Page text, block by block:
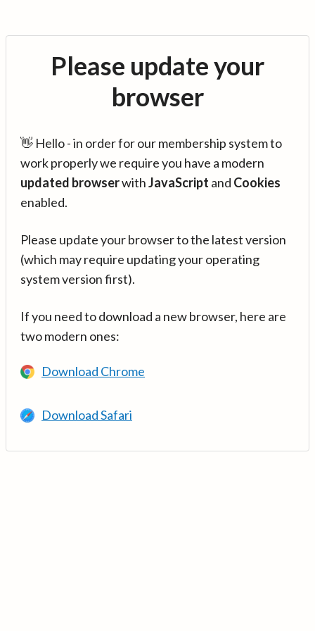
Please update your
browser
👋 Hello - in order for our membership system to
work properly we require you have a modern
updated browserwithJavaScript and Cookies
enabled.
Please update your browser to the latest version
(which may require updating your operating
system version first).
If you need to download a new browser, here are
two modern ones:
Download Chrome
Download Safari